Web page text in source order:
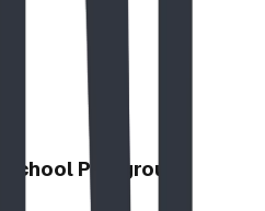
Playground